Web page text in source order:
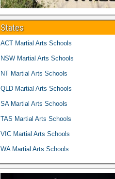
States
ACT Martial Arts Schools
NSW Martial Arts Schools
NT Martial Arts Schools
QLD Martial Arts Schools
SA Martial Arts Schools
TAS Martial Arts Schools
VIC Martial Arts Schools
WA Martial Arts Schools